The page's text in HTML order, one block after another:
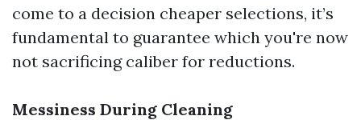
come to a decision cheaper selections, it’s
fundamental to guarantee which you're now
not sacrificing caliber for reductions.
Messiness During Cleaning